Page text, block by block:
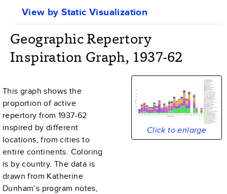
View by Static Visualization
Geographic Repertory
Inspiration Graph, 1937-62
This graph shows the
proportion of active
repertory from1937-62
inspired by different
locations, from cities to
entire continents. Coloring
is by country. The data is
drawn from Katherine
Dunham’s program notes,
Click to enlarge